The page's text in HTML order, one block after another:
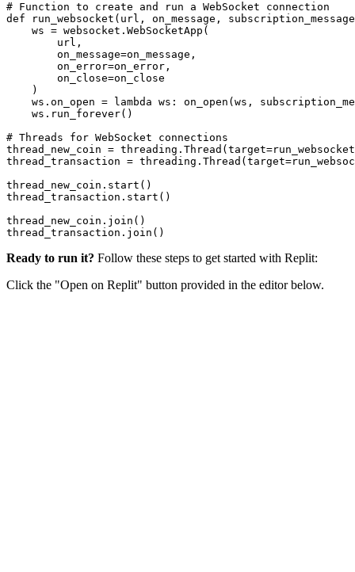
# Function to create and run a WebSocket connection
def run_websocket(url, on_message,
    ws = websocket.WebSocketApp(
        url,
        on_message=on_message,
        on_error=on_error,
        on_close=on_close
    )
ws.on_open = lambda ws: on_open(ws,
    ws.run_forever()
# Threads for WebSocket connections
thread_new_coin = threading.Thread(target=run_websocket,
thread_transaction =
thread_new_coin.start()
thread_transaction.start()
thread_new_coin.join()
Ready to run it? Follow these steps to get started with Replit:
Click the "Open on Replit" button provided in the editor below.